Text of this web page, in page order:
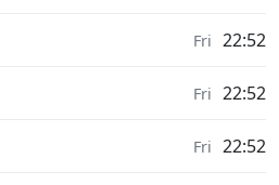
Fri 22:52
Fri 22:52
Fri 22:52